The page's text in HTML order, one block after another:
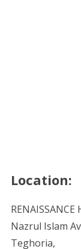
Location:
RENAISSANCE
Nazrul Islam
Teghoria,